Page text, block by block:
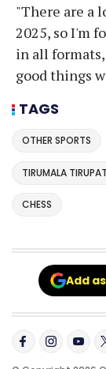
"There are a
2025, so I'm
in all
good things
TAGS
OTHER SPORTS
TIRUMALA
CHESS
Add